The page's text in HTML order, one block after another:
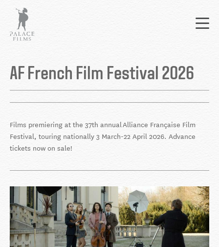
main
content
to
top
AF French Film Festival 2026
Films premiering at the 37th annual Alliance Française Film
Festival, touring nationally 3 March-22 April 2026. Advance
tickets now on sale!